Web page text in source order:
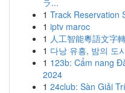
ラ...
1 Track Reservation
1 iptv maroc
1 人工智能粵語文字
1 다낭 유흥, 밤의 도
1 123b: Cẩm nang
2024
1 24club: Sàn Giải